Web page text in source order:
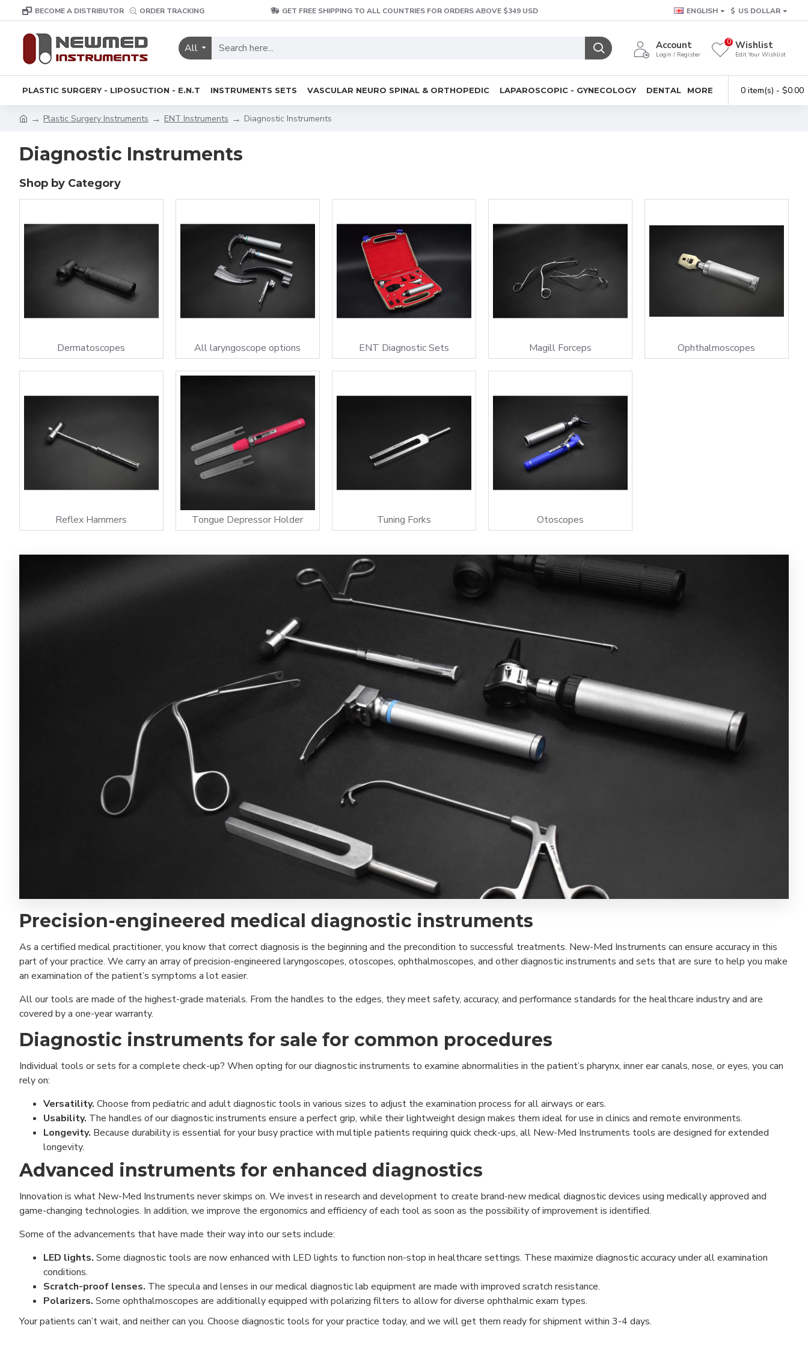
BECOME A DISTRIBUTOR ORDER TRACKING GET FREE SHIPPING TO ALL COUNTRIES FOR ORDERS ABOVE $349 USD ENGLISH $ US DOLLAR
All Account
Login / Register
Wishlist
Edit Your Wishlist
0
PLASTIC SURGERY - LIPOSUCTION - E.N.T INSTRUMENTS SETS VASCULAR NEURO SPINAL & ORTHOPEDIC LAPAROSCOPIC - GYNECOLOGY DENTAL MORE 0 item(s) - $0.00
Plastic Surgery Instruments ENT Instruments Diagnostic Instruments
Diagnostic Instruments
Precision-engineered medical diagnostic instruments
As a certified medical practitioner, you know that correct diagnosis is the beginning and the precondition to successful treatments. New-Med Instruments can ensure accuracy in this
part of your practice. We carry an array of precision-engineered laryngoscopes, otoscopes, ophthalmoscopes, and other diagnostic instruments and sets that are sure to help you make
an examination of the patient’s symptoms a lot easier.
All our tools are made of the highest-grade materials. From the handles to the edges, they meet safety, accuracy, and performance standards for the healthcare industry and are
covered by a one-year warranty.
Diagnostic instruments for sale for common procedures
Individual tools or sets for a complete check-up? When opting for our diagnostic instruments to examine abnormalities in the patient’s pharynx, inner ear canals, nose, or eyes, you can
rely on:
Versatility. Choose from pediatric and adult diagnostic tools in various sizes to adjust the examination process for all airways or ears.
Usability. The handles of our diagnostic instruments ensure a perfect grip, while their lightweight design makes them ideal for use in clinics and remote environments.
Longevity. Because durability is essential for your busy practice with multiple patients requiring quick check-ups, all New-Med Instruments tools are designed for extended
longevity.
Advanced instruments for enhanced diagnostics
Innovation is what New-Med Instruments never skimps on. We invest in research and development to create brand-new medical diagnostic devices using medically approved and
game-changing technologies. In addition, we improve the ergonomics and efficiency of each tool as soon as the possibility of improvement is identified.
Some of the advancements that have made their way into our sets include:
LED lights. Some diagnostic tools are now enhanced with LED lights to function non-stop in healthcare settings. These maximize diagnostic accuracy under all examination
conditions.
Scratch-proof lenses. The specula and lenses in our medical diagnostic lab equipment are made with improved scratch resistance.
Polarizers. Some ophthalmoscopes are additionally equipped with polarizing filters to allow for diverse ophthalmic exam types.
Your patients can’t wait, and neither can you. Choose diagnostic tools for your practice today, and we will get them ready for shipment within 3-4 days.
Shop by Category
Dermatoscopes All laryngoscope options ENT Diagnostic Sets Magill Forceps Ophthalmoscopes
Reflex Hammers Tongue Depressor Holder Tuning Forks Otoscopes